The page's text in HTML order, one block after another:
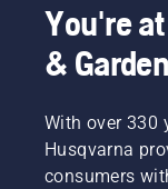
You're
& Garden
With over 330
Husqvarna
consumers